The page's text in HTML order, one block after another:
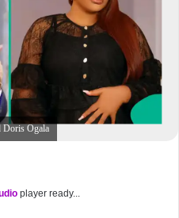
Doris Ogala
player ready...